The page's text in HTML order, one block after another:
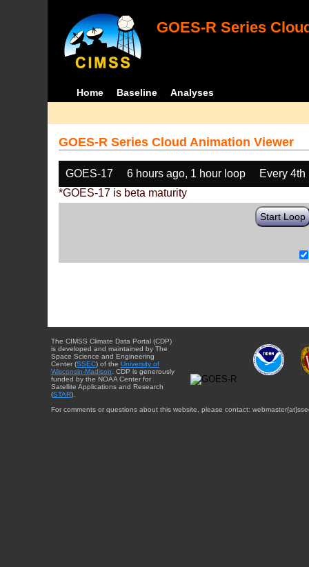
GOES-R Series
Home Baseline Analyses
GOES-R Series Cloud Animation Viewer
GOES-17 6 hours ago, 1 hour loop
Every 4th
*GOES-17 is beta maturity
Start Loop
The CIMSS Climate Data Portal (CDP)
is developed and maintained by The
Space Science and Engineering
Center (SSEC) of the University of
Wisconsin-Madison . CDP is generously
funded by the NOAA Center for
Satellite Applications and Research
(STAR).
For comments or questions about this website, please contact: